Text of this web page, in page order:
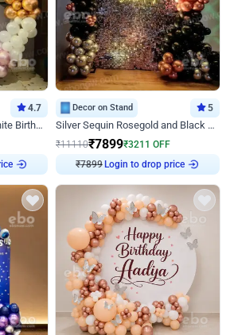
4.7
Shining Pink, Gold and White Birthday Decor
Decor on Stand 5
Silver Sequin Rosegold and Black Birthday Decor
₹11110₹7899₹3211 OFF
₹7899 Login to drop price